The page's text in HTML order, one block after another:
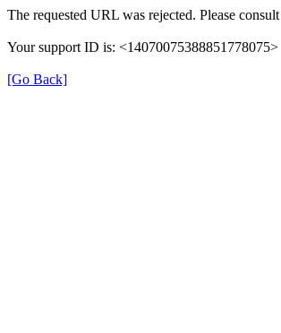
The requested URL was rejected. Please
Your support ID is: <14070075388851778075>
[Go Back]